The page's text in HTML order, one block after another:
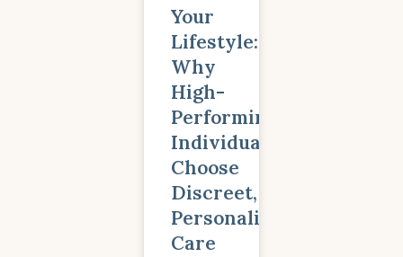
Your
Lifestyle:
Why
High-
Performing
Individuals
Choose
Discreet,
Personalized
Care